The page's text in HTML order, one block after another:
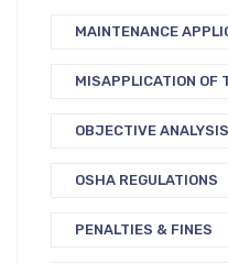
MAINTENANCE
MISAPPLICATION OF
OBJECTIVE ANALYSIS
OSHA REGULATIONS
PENALTIES & FINES